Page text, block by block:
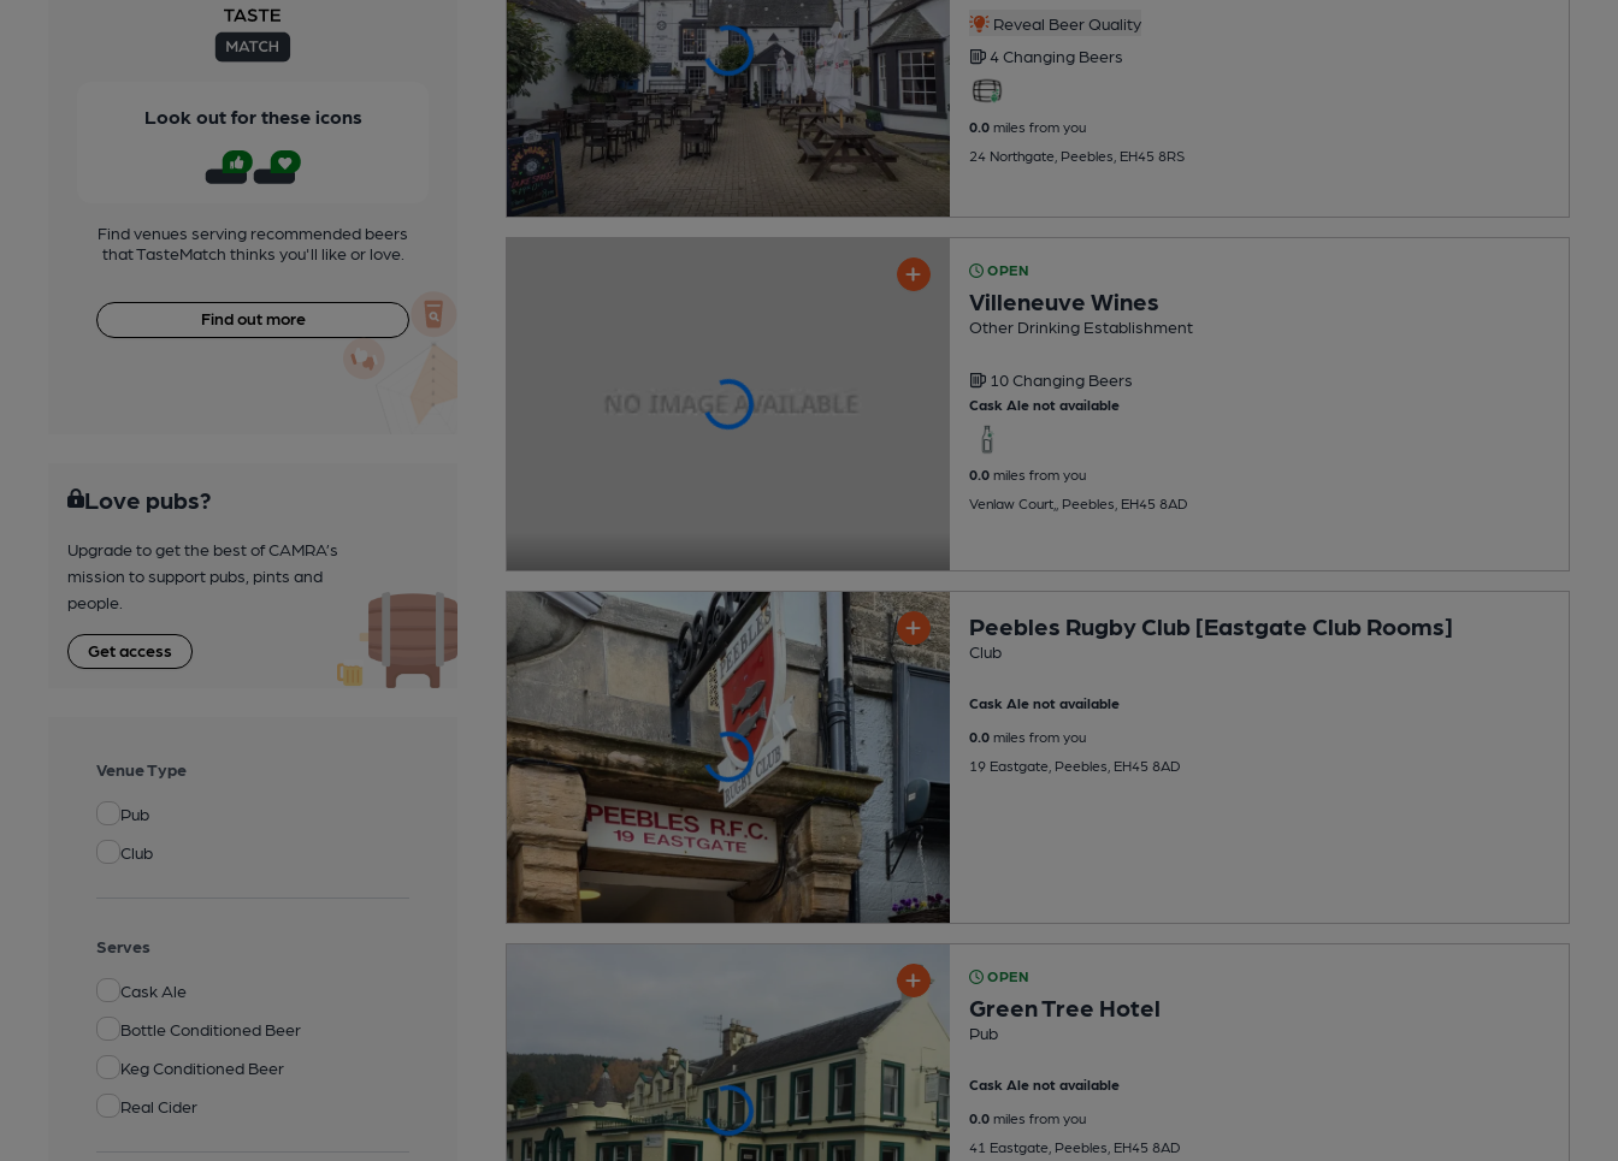
Look out for these icons
Find venues serving recommended beers
that TasteMatch thinks you'll like or love.
Find out more
Love pubs?
Upgrade to get the best of CAMRA’s
mission to support pubs, pints and
people.
Get access
Venue Type
Pub
Club
Serves
Cask Ale
Bottle Conditioned Beer
Keg Conditioned Beer
Real Cider
Reveal Beer Quality
4 Changing Beers
0.0miles from you
24 Northgate, Peebles, EH45 8RS
OPEN
Villeneuve Wines
Other Drinking Establishment
10 Changing Beers
Cask Ale not available
0.0miles from you
Venlaw Court,, Peebles, EH45 8AD
Peebles Rugby Club [Eastgate Club Rooms]
Club
Cask Ale not available
0.0miles from you
19 Eastgate, Peebles, EH45 8AD
OPEN
Green Tree Hotel
Pub
Cask Ale not available
0.0miles from you
41 Eastgate, Peebles, EH45 8AD